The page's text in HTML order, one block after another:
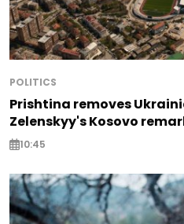
POLITICS
Prishtina removes
Zelenskyy's Kosovo
10:45